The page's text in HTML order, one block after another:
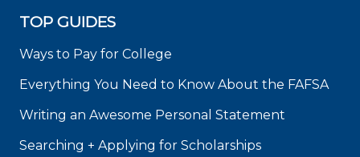
TOP GUIDES
Ways to Pay for College
Everything You Need to Know About the FAFSA
Writing an Awesome Personal Statement
Searching + Applying for Scholarships